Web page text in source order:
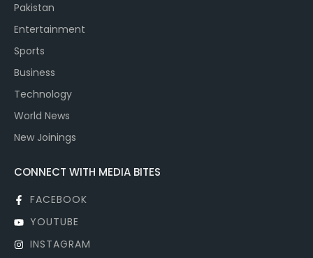
Pakistan
Entertainment
Sports
Business
Technology
World News
New Joinings
CONNECT WITH MEDIA BITES
FACEBOOK
YOUTUBE
INSTAGRAM